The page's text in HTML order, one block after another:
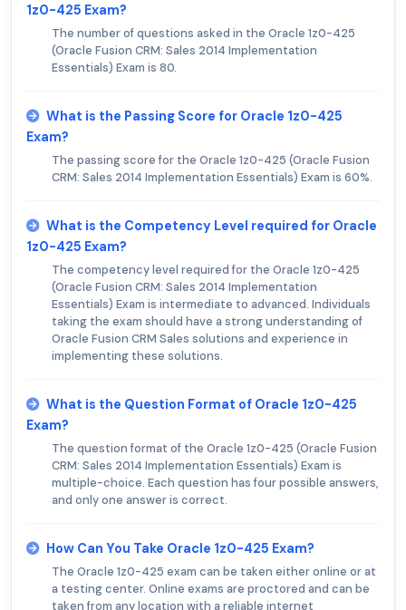
1z0-425 Exam?
The number of questions asked in the Oracle 1z0-425
(Oracle Fusion CRM: Sales 2014 Implementation
Essentials) Exam is 80.
What is the Passing Score for Oracle 1z0-425
Exam?
The passing score for the Oracle 1z0-425 (Oracle Fusion
CRM: Sales 2014 Implementation Essentials) Exam is 60%.
What is the Competency Level required for Oracle
1z0-425 Exam?
The competency level required for the Oracle 1z0-425
(Oracle Fusion CRM: Sales 2014 Implementation
Essentials) Exam is intermediate to advanced. Individuals
taking the exam should have a strong understanding of
Oracle Fusion CRM Sales solutions and experience in
implementing these solutions.
What is the Question Format of Oracle 1z0-425
Exam?
The question format of the Oracle 1z0-425 (Oracle Fusion
CRM: Sales 2014 Implementation Essentials) Exam is
multiple-choice. Each question has four possible answers,
and only one answer is correct.
How Can You Take Oracle 1z0-425 Exam?
The Oracle 1z0-425 exam can be taken either online or at
a testing center. Online exams are proctored and can be
taken from any location with a reliable internet